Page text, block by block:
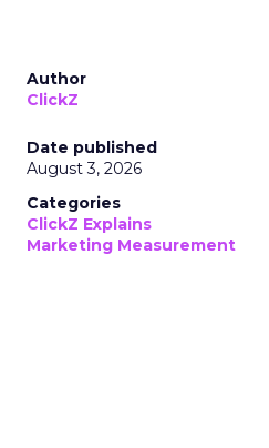
Author
ClickZ
Date published
August 3, 2026
Categories
ClickZ Explains
Marketing Measurement